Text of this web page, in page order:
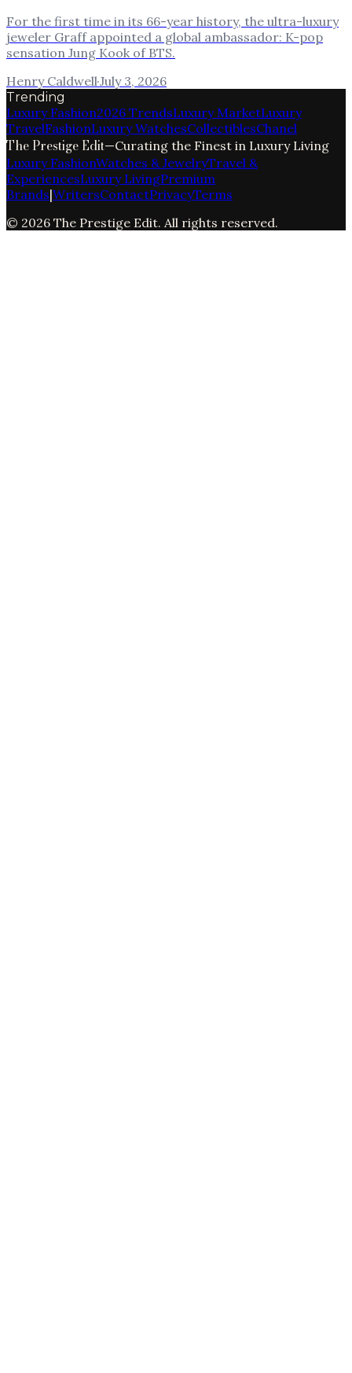
For the first time in its 66-year history, the ultra-luxury
jeweler Graff appointed a global ambassador: K-pop
sensation Jung Kook of BTS.
Henry Caldwell·July 3, 2026
Trending
Luxury Fashion2026 TrendsLuxury MarketLuxury
TravelFashionLuxury WatchesCollectiblesChanel
The Prestige Edit—Curating the Finest in Luxury Living
Luxury FashionWatches & JewelryTravel &
ExperiencesLuxury LivingPremium
Brands|WritersContactPrivacyTerms
© 2026 The Prestige Edit. All rights reserved.